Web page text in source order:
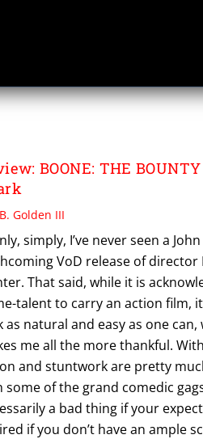
BOONE: THE
Golden III
simply, I’ve never seen a
VoD release of director
That said, while it is
talent to carry an action film,
as natural and easy as one
me all the more thankful.
and stuntwork are pretty
some of the grand comedic
a bad thing if your
if you don’t have an ample